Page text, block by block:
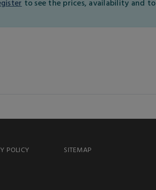
to see the prices, availability and to
POLICY SITEMAP